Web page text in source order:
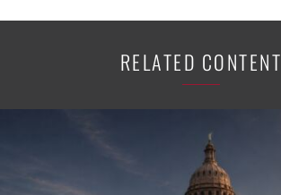
RELATED CONTENT